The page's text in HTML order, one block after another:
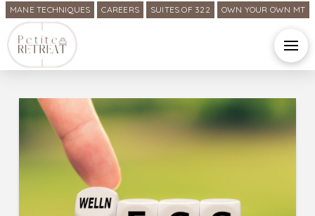
MANE TECHNIQUES CAREERS SUITES OF 322 OWN YOUR OWN MT